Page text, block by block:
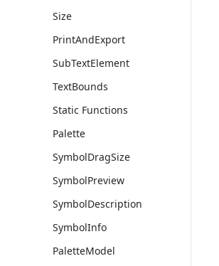
Size
PrintAndExport
SubTextElement
TextBounds
Static Functions
Palette
SymbolDragSize
SymbolPreview
SymbolDescription
SymbolInfo
PaletteModel